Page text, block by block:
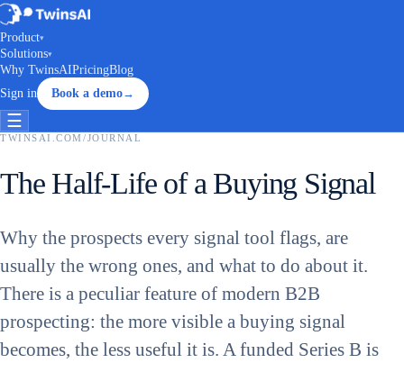
Product▾
Solutions▾
Why TwinsAIPricingBlog
Sign in
Book a demo→
☰
TWINSAI.COM /JOURNAL
The Half-Life of a Buying Signal
Why the prospects every signal tool flags, are
usually the wrong ones, and what to do about it.
There is a peculiar feature of modern B2B
prospecting: the more visible a buying signal
becomes, the less useful it is. A funded Series B is